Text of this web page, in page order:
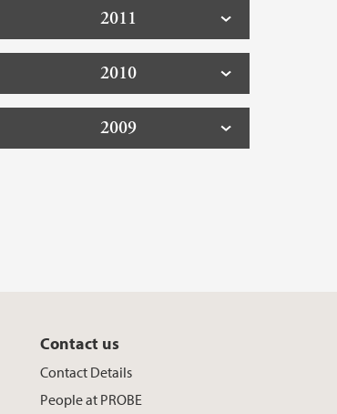
2011
2010
2009
Contact us
Contact Details
People at PROBE